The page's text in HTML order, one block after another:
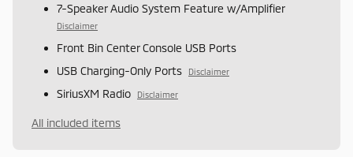
7-Speaker Audio System Feature w/Amplifier
Disclaimer
Front Bin Center Console USB Ports
USB Charging-Only Ports
Disclaimer
SiriusXM Radio Disclaimer
All included items